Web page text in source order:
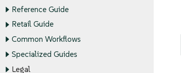
Reference Guide
Retail Guide
Common Workflows
Specialized Guides
Legal